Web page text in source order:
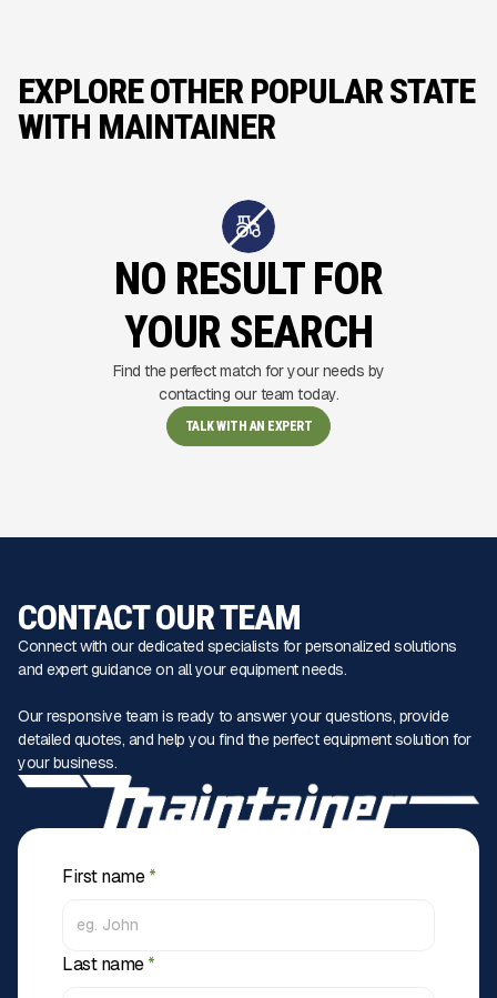
EXPLORE OTHER POPULAR STATE
WITH MAINTAINER
NO RESULT FOR
YOUR SEARCH
Find the perfect match for your needs by
contacting our team today.
TALK WITH AN EXPERT
CONTACT OUR TEAM
Connect with our dedicated specialists for personalized solutions
and expert guidance on all your equipment needs.
Our responsive team is ready to answer your questions, provide
detailed quotes, and help you find the perfect equipment solution for
your business.
First name*
Last name*